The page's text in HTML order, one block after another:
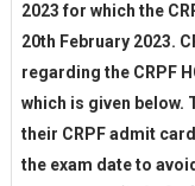
2023 for which the
20th February 2023.
regarding the CRPF
which is given below.
their CRPF admit
the exam date to